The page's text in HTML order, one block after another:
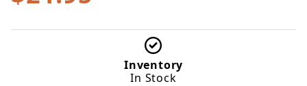
Inventory
In Stock